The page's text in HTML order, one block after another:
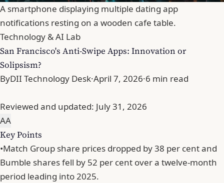
A smartphone displaying multiple dating app
notifications resting on a wooden cafe table.
Technology & AI Lab
San Francisco's Anti-Swipe Apps: Innovation or
Solipsism?
ByDII Technology Desk·April 7, 2026·6 min read
Reviewed and updated: July 31, 2026
AA
Key Points
•Match Group share prices dropped by 38 per cent and
Bumble shares fell by 52 per cent over a twelve-month
period leading into 2025.